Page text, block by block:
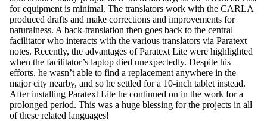
for equipment is minimal. The translators work with the CARLA
produced drafts and make corrections and improvements for
naturalness. A back-translation then goes back to the central
facilitator who interacts with the various translators via Paratext
notes. Recently, the advantages of Paratext Lite were highlighted
when the facilitator’s laptop died unexpectedly. Despite his
efforts, he wasn’t able to find a replacement anywhere in the
major city nearby, and so he settled for a 10-inch tablet instead.
After installing Paratext Lite he continued on in the work for a
prolonged period. This was a huge blessing for the projects in all
of these related languages!